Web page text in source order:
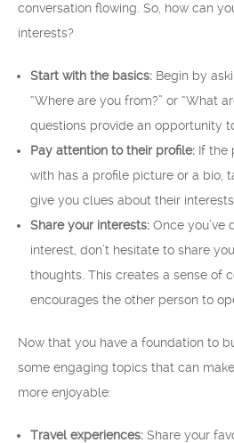
conversation flowing. So, how can
interests?
Start with the basics: Begin by
“Where are you from?” or “What
questions provide an opportunity
Pay attention to their profile: If the
with has a profile picture or a bio,
give you clues about their
Share your interests: Once you’ve
interest, don’t hesitate to share
thoughts. This creates a sense of
encourages the other person to
Now that you have a foundation to
some engaging topics that can
more enjoyable:
Travel experiences: Share your